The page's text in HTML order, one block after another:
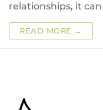
relationships, it
READ MORE →